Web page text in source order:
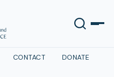
CONTACT DONATE